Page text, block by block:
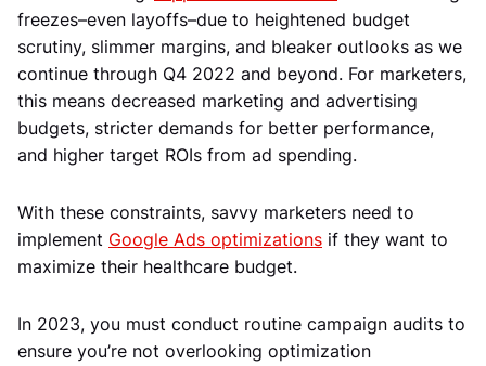
freezes–even layoffs–due to heightened budget
scrutiny, slimmer margins, and bleaker outlooks as we
continue through Q4 2022 and beyond. For marketers,
this means decreased marketing and advertising
budgets, stricter demands for better performance,
and higher target ROIs from ad spending.
With these constraints, savvy marketers need to
implement Google Ads optimizations if they want to
maximize their healthcare budget.
In 2023, you must conduct routine campaign audits to
ensure you’re not overlooking optimization